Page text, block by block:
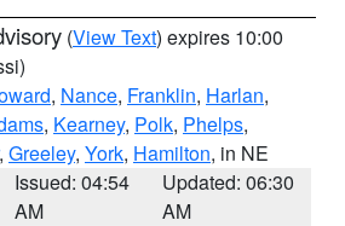
(View Text) expires 10:00
, Nance, Franklin, Harlan,
, Kearney, Polk, Phelps,
, Greeley, York, Hamilton, in NE
Issued: 04:54
AM
Updated: 06:30
AM